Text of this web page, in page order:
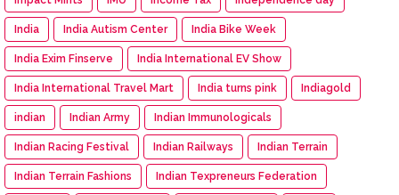
India India Autism Center India Bike Week
India Exim Finserve India International EV Show
India International Travel Mart India turns pink Indiagold
indian Indian Army Indian Immunologicals
Indian Racing Festival Indian Railways Indian Terrain
Indian Terrain Fashions Indian Texpreneurs Federation